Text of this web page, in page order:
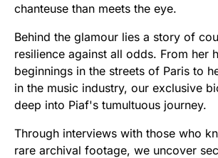
chanteuse than meets the eye.
Behind the glamour lies a story of
resilience against all odds. From her
beginnings in the streets of Paris to
in the music industry, our exclusive
deep into Piaf's tumultuous journey.
Through interviews with those who
rare archival footage, we uncover